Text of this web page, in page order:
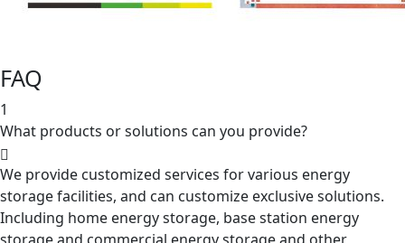
FAQ
1
What products or solutions can you provide?
We provide customized services for various energy
storage facilities, and can customize exclusive solutions.
Including home energy storage, base station energy